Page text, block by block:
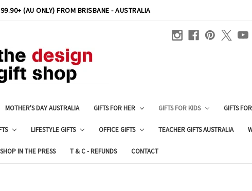
(AU ONLY) FROM BRISBANE - AUSTRALIA
MOTHER'S DAY AUSTRALIA GIFTS FOR HER GIFTS FOR KIDS GIFTS
LIFESTYLE GIFTS OFFICE GIFTS TEACHER GIFTS AUSTRALIA
IN THE PRESS T & C - REFUNDS CONTACT